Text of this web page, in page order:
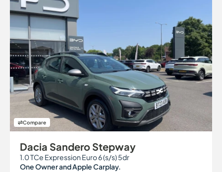
Compare
Dacia Sandero Stepway
1.0 TCe Expression Euro 6 (s/s) 5dr
One Owner and Apple Carplay.